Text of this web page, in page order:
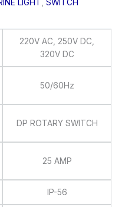
LIGHT SWITCH
220V AC, 250V DC,
320V DC
50/60Hz
DP ROTARY SWITCH
25 AMP
IP-56